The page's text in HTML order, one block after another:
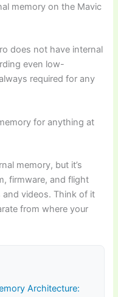
memory on the Mavic
does not have internal
even low-
required for any
for anything at
memory, but it’s
firmware, and flight
videos. Think of it
from where your
Architecture: